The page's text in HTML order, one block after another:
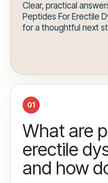
Clear, practical
Peptides For Erectile
for a thoughtful next
01
What are
erectile
and how